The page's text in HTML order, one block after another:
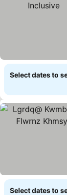
Select dates to
Select dates to